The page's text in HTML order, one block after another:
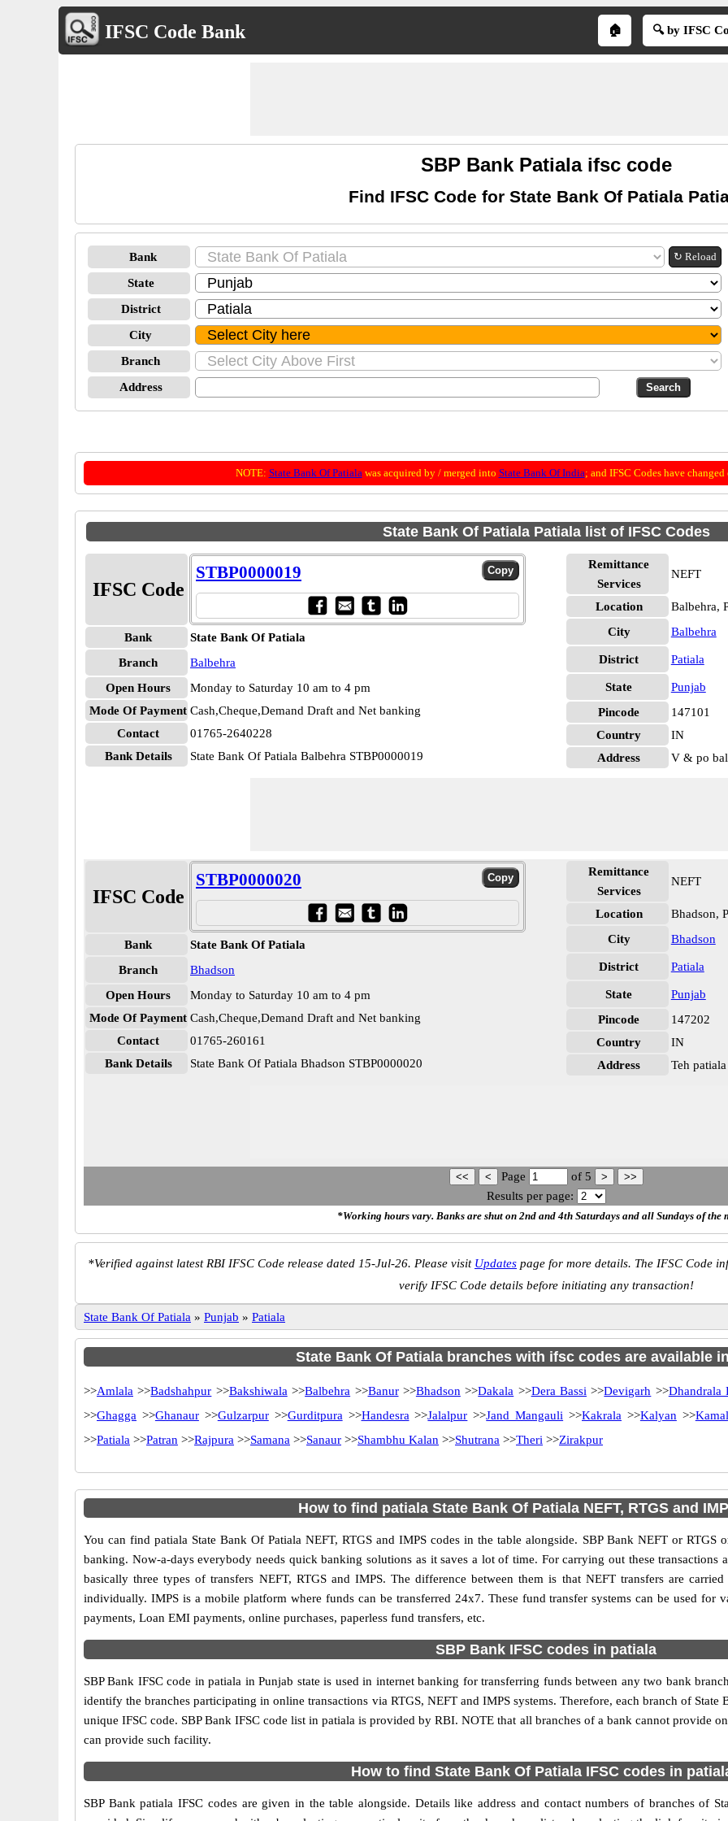
IFSC Code Bank 🏠 🔍 by IFSC
SBP Bank Patiala ifsc code
Find IFSC Code for State Bank Of Patiala
Bank ↻ Reload
State
District
City
Branch
Address
NOTE: State Bank Of Patialawas acquired by / merged into State Bank Of India; and IFSC Codes have
State Bank Of Patiala Patiala list of IFSC Codes
IFSC Code
STBP0000019
Bank
State Bank Of Patiala
Branch
Balbehra
Open Hours
Monday to Saturday 10 am to 4 pm
Mode Of Payment Cash,Cheque,Demand Draft and Net banking
Contact
01765-2640228
Bank Details
State Bank Of Patiala Balbehra STBP0000019
Remittance
Services
NEFT
Location
Balbehra,
City
Balbehra
District Patiala
State
Punjab
Pincode
147101
Country
IN
Address
V & po
IFSC Code
STBP0000020
Bank
State Bank Of Patiala
Branch
Bhadson
Open Hours
Monday to Saturday 10 am to 4 pm
Mode Of Payment Cash,Cheque,Demand Draft and Net banking
Contact
01765-260161
Bank Details
State Bank Of Patiala Bhadson STBP0000020
Remittance
Services
NEFT
Location
Bhadson,
City
Bhadson
District Patiala
State
Punjab
Pincode
147202
Country
IN
Address
Teh patiala
Page of 5
Results per page:
*Working hours vary. Banks are shut on 2nd and 4th Saturdays and all Sundays of the
*Verified against latest RBI IFSC Code release dated 15-Jul-26. Please visit Updates page for more details. The IFSC Code
verify IFSC Code details before initiating any transaction!
State Bank Of Patiala » Punjab » Patiala
State Bank Of Patiala branches with ifsc codes are available
>>Amlala >>Badshahpur >>Bakshiwala >>Balbehra >>Banur>>Bhadson >>Dakala >>Dera Bassi >>Devigarh >>Dhandrala
>>Ghagga >>Ghanaur>>Gulzarpur>>Gurditpura >>Handesra >>Jalalpur >>Jand Mangauli >>Kakrala >>Kalyan >>
>>Patiala >>Patran >>Rajpura >>Samana >>Sanaur >>Shambhu Kalan >>Shutrana >>Theri >>Zirakpur
How to find patiala State Bank Of Patiala NEFT, RTGS and
You can find patiala State Bank Of Patiala NEFT, RTGS and IMPS codes in the table alongside. SBP Bank NEFT or
banking. Now-a-days everybody needs quick banking solutions as it saves a lot of time. For carrying out these transactions
basically three types of transfers NEFT, RTGS and IMPS. The difference between them is that NEFT transfers are
individually. IMPS is a mobile platform where funds can be transferred 24x7. These fund transfer systems can be used for
payments, Loan EMI payments, online purchases, paperless fund transfers, etc.
SBP Bank IFSC codes in patiala
SBP Bank IFSC code in patiala in Punjab state is used in internet banking for transferring funds between any two bank
identify the branches participating in online transactions via RTGS, NEFT and IMPS systems. Therefore, each branch of
unique IFSC code. SBP Bank IFSC code list in patiala is provided by RBI. NOTE that all branches of a bank cannot provide
can provide such facility.
How to find State Bank Of Patiala IFSC codes in
SBP Bank patiala IFSC codes are given in the table alongside. Details like address and contact numbers of branches of